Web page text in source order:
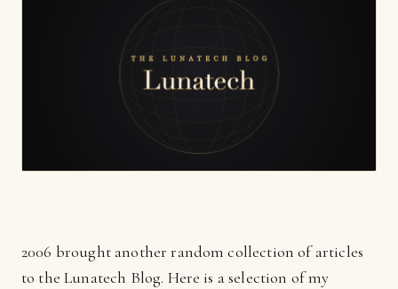
2006 brought another random collection of articles
to the Lunatech Blog. Here is a selection of my